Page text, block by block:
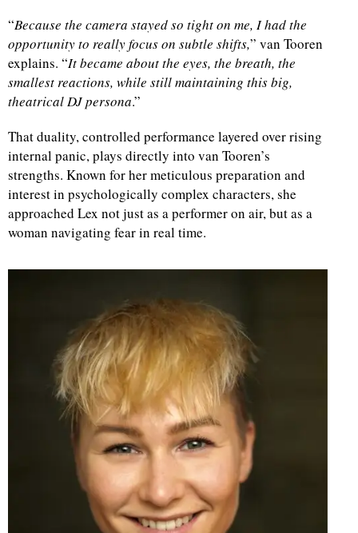
“Because the camera stayed so tight on me, I had the
opportunity to really focus on subtle shifts,” van Tooren
explains. “It became about the eyes, the breath, the
smallest reactions, while still maintaining this big,
theatrical DJ persona.”
That duality, controlled performance layered over rising
internal panic, plays directly into van Tooren’s
strengths. Known for her meticulous preparation and
interest in psychologically complex characters, she
approached Lex not just as a performer on air, but as a
woman navigating fear in real time.